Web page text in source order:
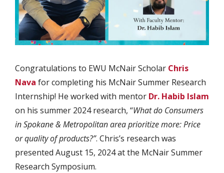
Congratulations to EWU McNair Scholar Chris
Nava for completing his McNair Summer Research
Internship! He worked with mentor Dr. Habib Islam
on his summer 2024 research, “What do Consumers
in Spokane & Metropolitan area prioritize more: Price
or quality of products?”. Chris’s research was
presented August 15, 2024 at the McNair Summer
Research Symposium.